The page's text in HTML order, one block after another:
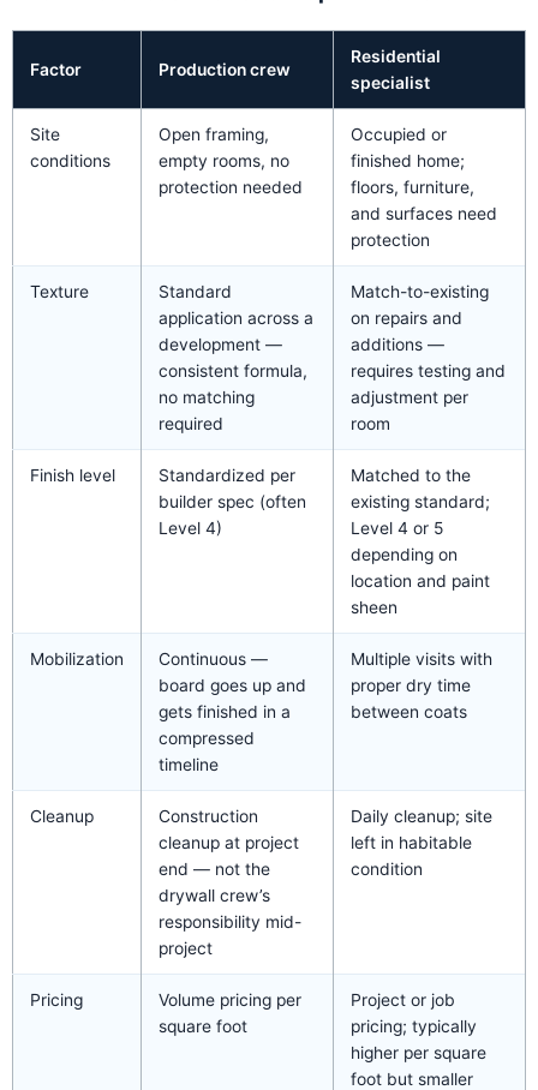
Factor Production crew
Residential
specialist
Site
conditions
Open framing,
empty rooms, no
protection needed
Occupied or
finished home;
floors, furniture,
and surfaces need
protection
Texture
Standard
application across a
development —
consistent formula,
no matching
required
Match-to-existing
on repairs and
additions —
requires testing and
adjustment per
room
Finish level
Standardized per
builder spec (often
Level 4)
Matched to the
existing standard;
Level 4 or 5
depending on
location and paint
sheen
Mobilization
Continuous —
board goes up and
gets finished in a
compressed
timeline
Multiple visits with
proper dry time
between coats
Cleanup
Construction
cleanup at project
end — not the
drywall crew’s
responsibility mid-
project
Daily cleanup; site
left in habitable
condition
Pricing
Volume pricing per
square foot
Project or job
pricing; typically
higher per square
foot but smaller